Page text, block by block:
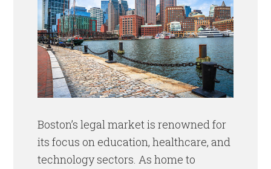
Boston’s legal market is renowned for
its focus on education, healthcare, and
technology sectors. As home to